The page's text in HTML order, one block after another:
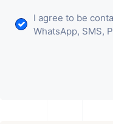
I agree to be
WhatsApp, SMS,